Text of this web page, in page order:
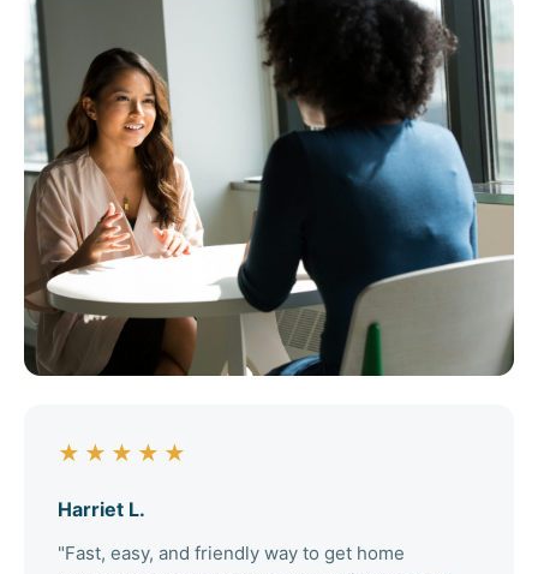
★★★★★
Harriet L.
"Fast, easy, and friendly way to get home